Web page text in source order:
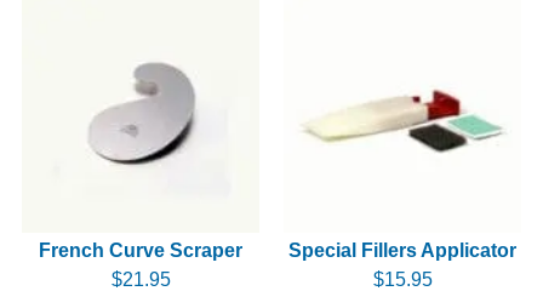
French Curve Scraper
$21.95
Special Fillers Applicator
$15.95